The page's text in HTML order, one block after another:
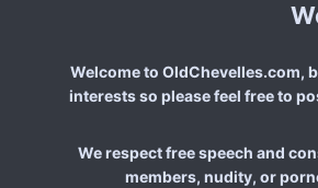
Welcome to OldChevelles.com,
interests so please feel free to
We respect free speech and
members, nudity, or